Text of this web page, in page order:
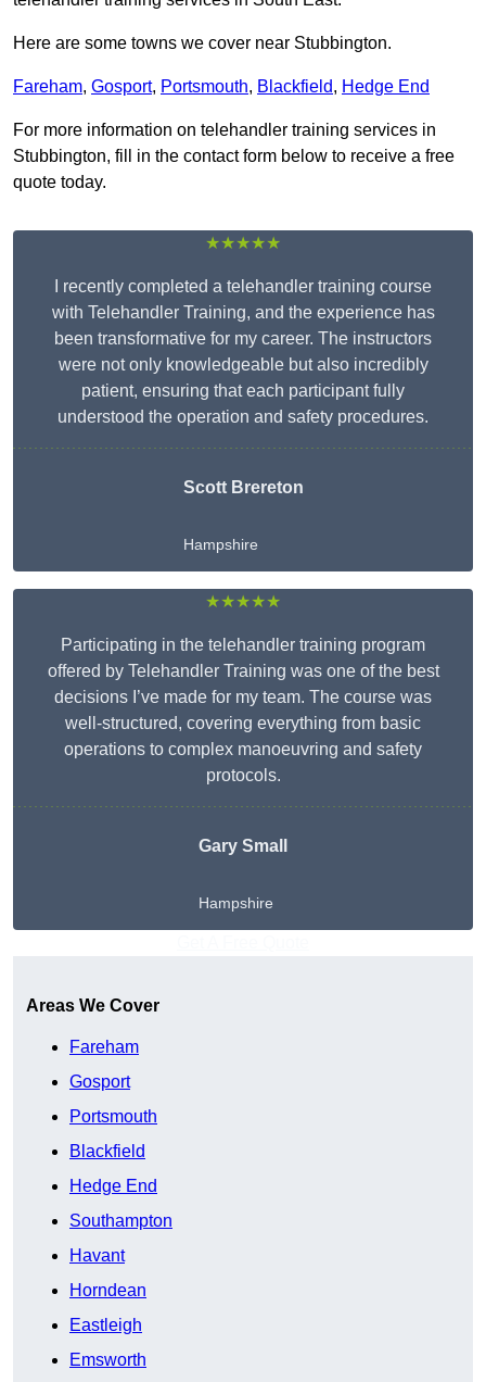
Here are some towns we cover near Stubbington.
Fareham, Gosport, Portsmouth, Blackfield, Hedge End
For more information on telehandler training services in
Stubbington, fill in the contact form below to receive a free
quote today.
★★★★★
I recently completed a telehandler training course
with Telehandler Training, and the experience has
been transformative for my career. The instructors
were not only knowledgeable but also incredibly
patient, ensuring that each participant fully
understood the operation and safety procedures.
Scott Brereton
Hampshire
★★★★★
Participating in the telehandler training program
offered by Telehandler Training was one of the best
decisions I’ve made for my team. The course was
well-structured, covering everything from basic
operations to complex manoeuvring and safety
protocols.
Gary Small
Hampshire
Areas We Cover
Fareham
Gosport
Portsmouth
Blackfield
Hedge End
Southampton
Havant
Horndean
Eastleigh
Emsworth